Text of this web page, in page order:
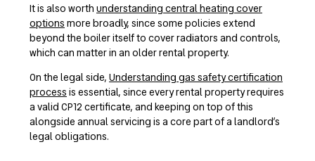
It is also worth understanding central heating cover
options more broadly, since some policies extend
beyond the boiler itself to cover radiators and controls,
which can matter in an older rental property.
On the legal side, Understanding gas safety certification
process is essential, since every rental property requires
a valid CP12 certificate, and keeping on top of this
alongside annual servicing is a core part of a landlord’s
legal obligations.